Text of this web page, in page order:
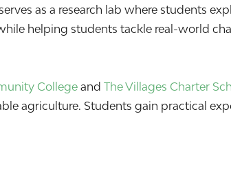
as a research lab where students
helping students tackle real-world
CollegeandThe Villages Charter
agriculture. Students gain practical